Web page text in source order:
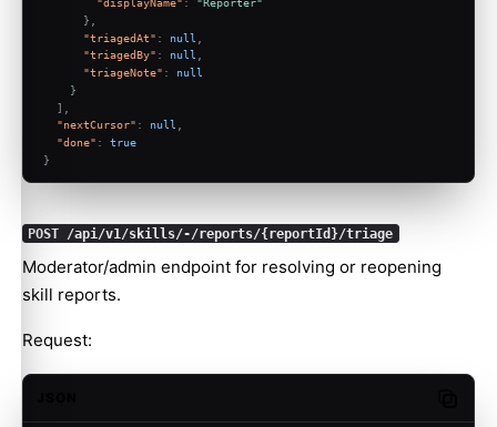
}
"triagedAt" : null
"triagedBy" : null
"triageNote" :
null
}
]
"nextCursor" : null
"done" :
true
}
POST /api/v1/skills/-/reports/{reportId}/triage
Moderator/admin endpoint for resolving or reopening
skill reports.
Request: